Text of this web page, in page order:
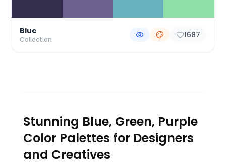
Blue
Collection 1687
Stunning Blue, Green, Purple
Color Palettes for Designers
and Creatives